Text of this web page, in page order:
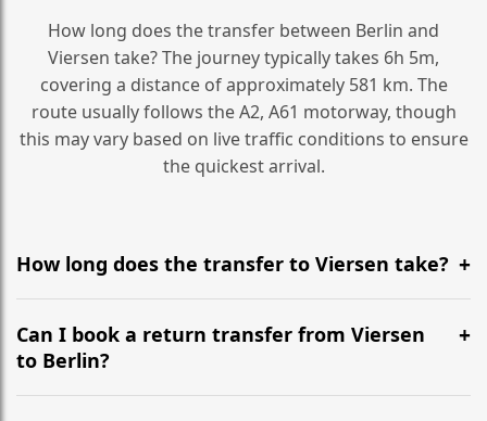
How long does the transfer between Berlin and
Viersen take? The journey typically takes 6h 5m,
covering a distance of approximately 581 km. The
route usually follows the A2, A61 motorway, though
this may vary based on live traffic conditions to ensure
the quickest arrival.
How long does the transfer to Viersen take?
It is approximately 581 km, taking around 6h 5m via
the most efficient motorway routes (A2, A61).
Can I book a return transfer from Viersen
to Berlin?
Yes, we operate 24/7 in both directions. We